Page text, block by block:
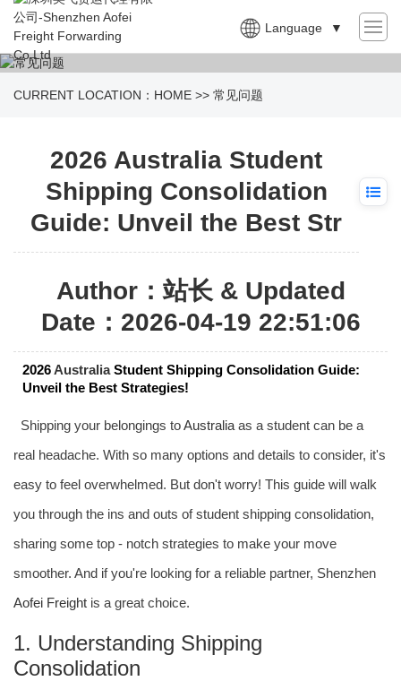
Language ▼
CURRENT LOCATION： HOME >> 常见问题
2026 Australia Student
Shipping Consolidation
Guide: Unveil the Best Str
Author：站长 & Updated
Date：2026-04-19 22:51:06
2026AustraliaStudent Shipping Consolidation Guide:
Unveil the Best Strategies!
Shipping your belongings toAustraliaas a student can be a
real headache. With so many options and details to consider, it's
easy to feel overwhelmed. But don't worry! This guide will walk
you through the ins and outs of student shipping consolidation,
sharing some top - notch strategies to make your move
smoother. And if you're looking for a reliable partner, Shenzhen
Aofei Freight is a great choice.
1. Understanding Shipping
Consolidation